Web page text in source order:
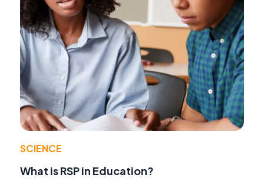
SCIENCE
What is RSP in Education?